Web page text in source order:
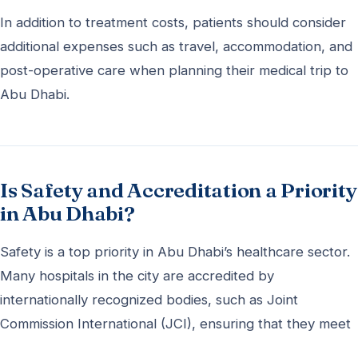
In addition to treatment costs, patients should consider
additional expenses such as travel, accommodation, and
post-operative care when planning their medical trip to
Abu Dhabi.
Is Safety and Accreditation a Priority
in Abu Dhabi?
Safety is a top priority in Abu Dhabi’s healthcare sector.
Many hospitals in the city are accredited by
internationally recognized bodies, such as Joint
Commission International (JCI), ensuring that they meet